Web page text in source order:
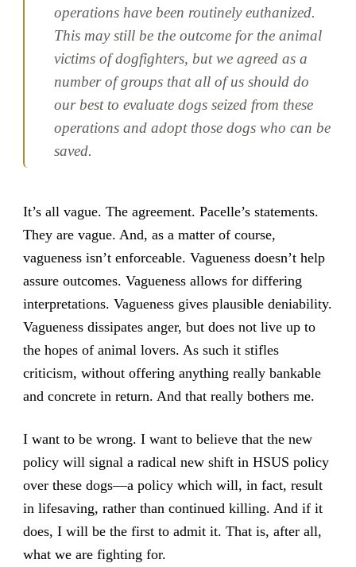
operations have been routinely euthanized.
This may still be the outcome for the animal
victims of dogfighters, but we agreed as a
number of groups that all of us should do
our best to evaluate dogs seized from these
operations and adopt those dogs who can be
saved.
It’s all vague. The agreement. Pacelle’s statements.
They are vague. And, as a matter of course,
vagueness isn’t enforceable. Vagueness doesn’t help
assure outcomes. Vagueness allows for differing
interpretations. Vagueness gives plausible deniability.
Vagueness dissipates anger, but does not live up to
the hopes of animal lovers. As such it stifles
criticism, without offering anything really bankable
and concrete in return. And that really bothers me.
I want to be wrong. I want to believe that the new
policy will signal a radical new shift in HSUS policy
over these dogs—a policy which will, in fact, result
in lifesaving, rather than continued killing. And if it
does, I will be the first to admit it. That is, after all,
what we are fighting for.